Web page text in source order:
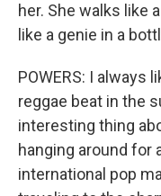
her. She walks like
like a genie in a
POWERS: I always
reggae beat in the
interesting thing
hanging around for
international pop